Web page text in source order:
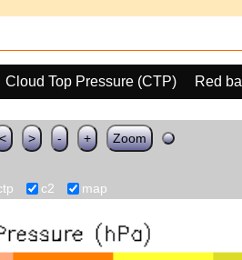
Cloud Top Pressure (CTP) Red
< > - + Zoom
c2 map